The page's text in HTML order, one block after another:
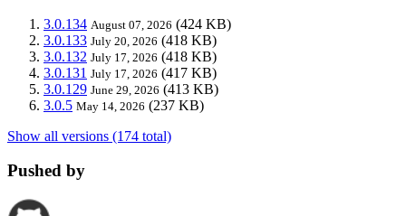
3.0.134 August 07, 2026 (424 KB)
3.0.133 July 20, 2026 (418 KB)
3.0.132 July 17, 2026 (418 KB)
3.0.131 July 17, 2026 (417 KB)
3.0.129 June 29, 2026 (413 KB)
3.0.5 May 14, 2026 (237 KB)
Show all versions (174 total)
Pushed by